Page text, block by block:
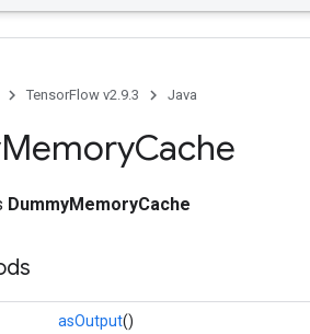
TensorFlow v2.9.3 Java
MemoryCache
DummyMemoryCache
asOutput()